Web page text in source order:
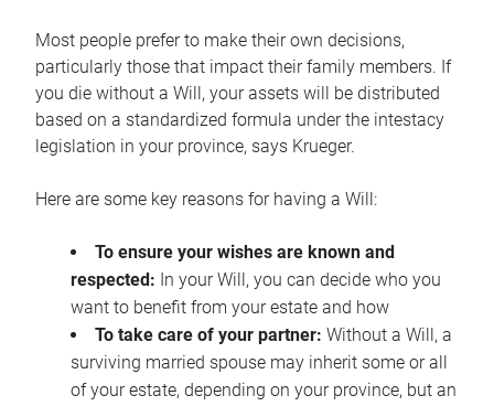
Most people prefer to make their own decisions,
particularly those that impact their family members. If
you die without a Will, your assets will be distributed
based on a standardized formula under the intestacy
legislation in your province, says Krueger.
Here are some key reasons for having a Will:
To ensure your wishes are known and
respected: In your Will, you can decide who you
want to benefit from your estate and how
To take care of your partner: Without a Will, a
surviving married spouse may inherit some or all
of your estate, depending on your province, but an